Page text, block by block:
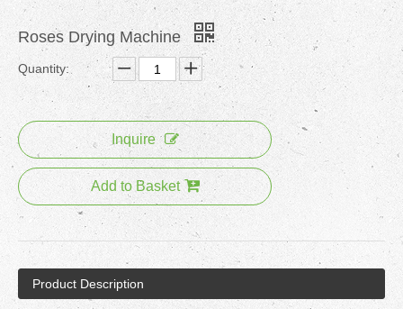
Roses Drying Machine
Quantity:
Inquire
Add to Basket
Product Description